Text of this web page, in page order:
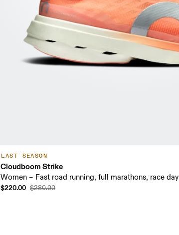
LAST SEASON
Cloudboom Strike
Women – Fast road running, full marathons, race day
$220.00 $280.00